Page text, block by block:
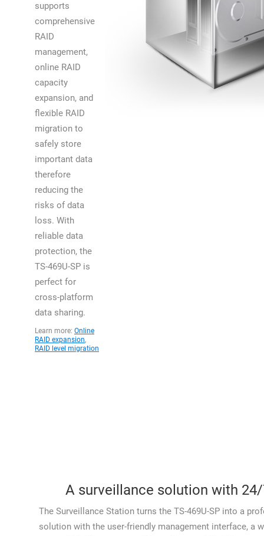
supports
comprehensive
RAID
management,
online RAID
capacity
expansion, and
flexible RAID
migration to
safely store
important data
therefore
reducing the
risks of data
loss. With
reliable data
protection, the
TS-469U-SP is
perfect for
cross-platform
data sharing.
Learn more: Online
RAID expansion,
RAID level migration
A surveillance solution with
The Surveillance Station turns the TS-469U-SP into a
solution with the user-friendly management interface, a